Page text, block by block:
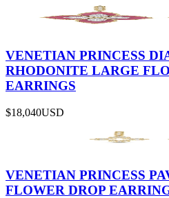
VENETIAN PRINCESS
RHODONITE LARGE
EARRINGS
$18,040USD
VENETIAN PRINCESS
FLOWER DROP